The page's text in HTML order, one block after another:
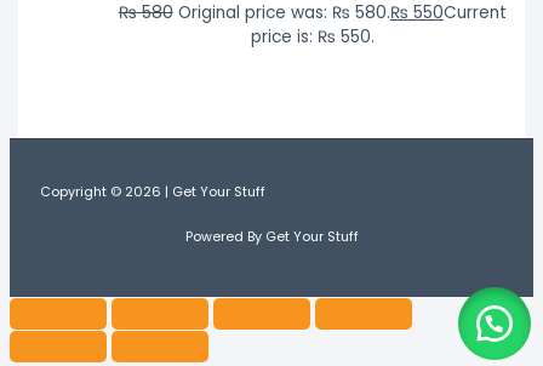
₨580 Original price was: ₨ 580.₨ 550Current
price is: ₨ 550.
Copyright © 2026 | Get Your Stuff
Powered By Get Your Stuff